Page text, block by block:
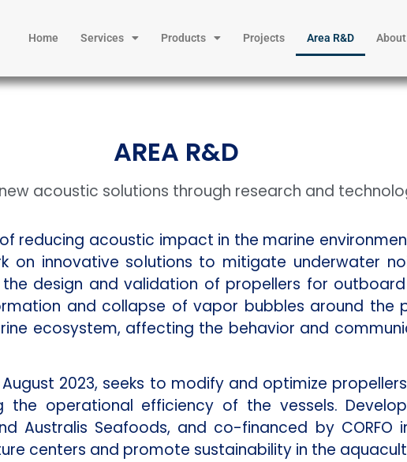
Home Services Products Projects Area R&D
AREA R&D
acoustic solutions through research and
reducing acoustic impact in the marine
on innovative solutions to mitigate underwater
design and validation of propellers for
and collapse of vapor bubbles around the
ecosystem, affecting the behavior and
2023, seeks to modify and optimize
the operational efficiency of the vessels.
Australis Seafoods, and co-financed by
centers and promote sustainability in the